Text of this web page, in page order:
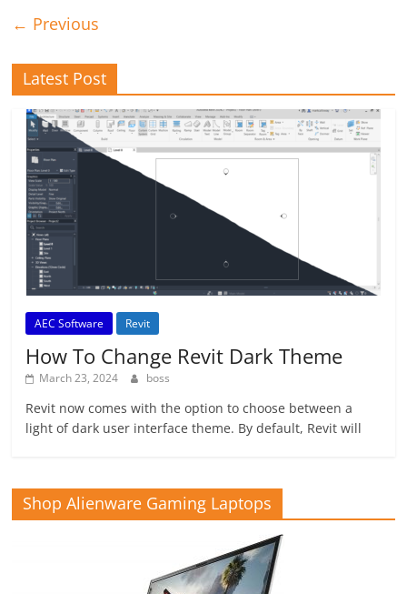
← Previous
Latest Post
AEC Software Revit
How To Change Revit Dark Theme
March 23, 2024 boss
Revit now comes with the option to choose between a
light of dark user interface theme. By default, Revit will
Shop Alienware Gaming Laptops